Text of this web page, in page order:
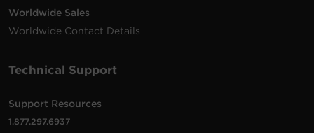
Worldwide Sales
Worldwide Contact Details
Technical Support
Support Resources
1.877.297.6937